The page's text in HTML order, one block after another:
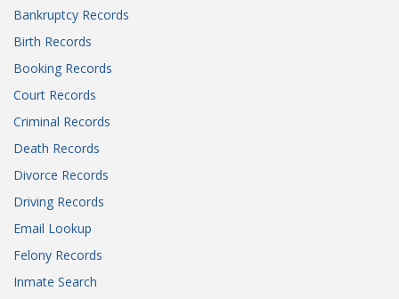
Bankruptcy Records
Birth Records
Booking Records
Court Records
Criminal Records
Death Records
Divorce Records
Driving Records
Email Lookup
Felony Records
Inmate Search